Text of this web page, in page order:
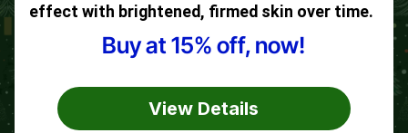
effect with brightened, firmed skin over time.
Buy at 15% off, now!
View Details